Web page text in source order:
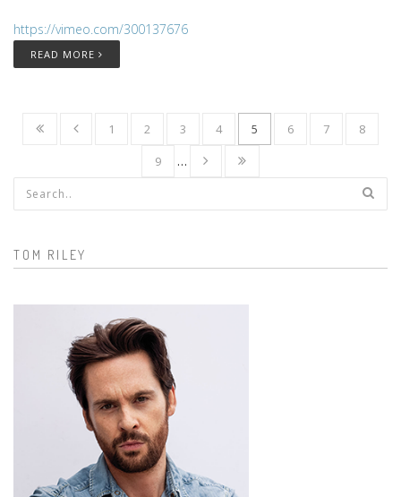
https://vimeo.com/300137676
READ MORE
1 2 3 4 5 6 7
8
9
…
Search form
TOM RILEY